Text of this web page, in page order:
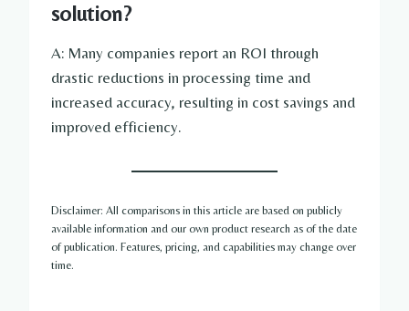
solution?
A: Many companies report an ROI through
drastic reductions in processing time and
increased accuracy, resulting in cost savings and
improved efficiency.
Disclaimer: All comparisons in this article are based on publicly
available information and our own product research as of the date
of publication. Features, pricing, and capabilities may change over
time.